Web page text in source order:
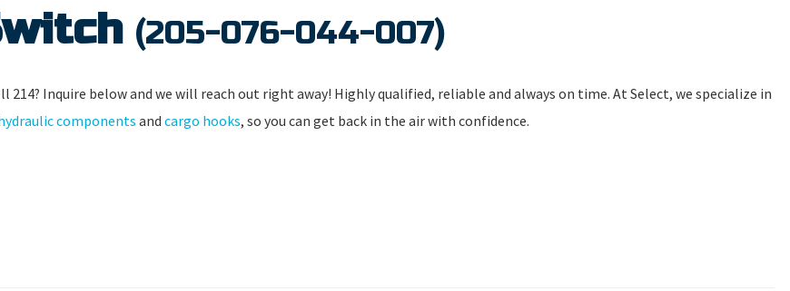
(205-076-044-007)
214? Inquire below and we will reach out right away! Highly qualified, reliable and always on time. At Select, we specialize in
components and cargo hooks, so you can get back in the air with confidence.